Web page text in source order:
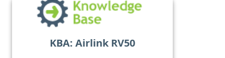
KBA: Airlink RV50